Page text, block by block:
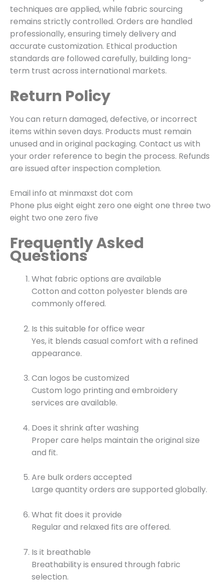
techniques are applied, while fabric sourcing
remains strictly controlled. Orders are handled
professionally, ensuring timely delivery and
accurate customization. Ethical production
standards are followed carefully, building long-
term trust across international markets.
Return Policy
You can return damaged, defective, or incorrect
items within seven days. Products must remain
unused and in original packaging. Contact us with
your order reference to begin the process. Refunds
are issued after inspection completion.
Email info at minmaxst dot com
Phone plus eight eight zero one eight one three two
eight two one zero five
Frequently Asked
Questions
What fabric options are available
Cotton and cotton polyester blends are
commonly offered.
Is this suitable for office wear
Yes, it blends casual comfort with a refined
appearance.
Can logos be customized
Custom logo printing and embroidery
services are available.
Does it shrink after washing
Proper care helps maintain the original size
and fit.
Are bulk orders accepted
Large quantity orders are supported globally.
What fit does it provide
Regular and relaxed fits are offered.
Is it breathable
Breathability is ensured through fabric
selection.